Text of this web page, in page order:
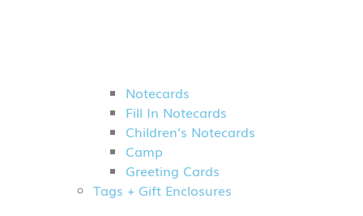
Notecards
Fill In Notecards
Children’s Notecards
Camp
Greeting Cards
Tags + Gift Enclosures